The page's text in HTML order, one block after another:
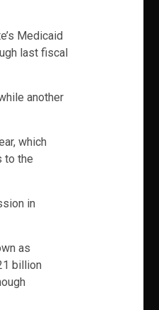
Medicaid
last fiscal
another
which
to the
in
as
billion